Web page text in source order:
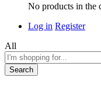
No products in the
Log in Register
All
Search